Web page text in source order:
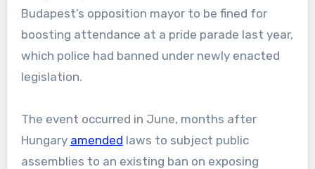
Budapest’s opposition mayor to be fined for
boosting attendance at a pride parade last year,
which police had banned under newly enacted
legislation.
The event occurred in June, months after
Hungary amended laws to subject public
assemblies to an existing ban on exposing